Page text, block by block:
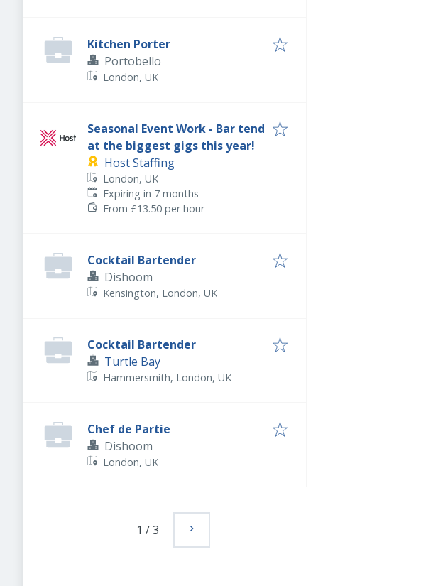
Kitchen Porter
Portobello
London, UK
Seasonal Event Work - Bar tend
at the biggest gigs this year!
Host Staffing
London, UK
Expires:
Expiring in 7 months
From £13.50 per hour
Cocktail Bartender
Dishoom
Kensington, London, UK
Cocktail Bartender
Turtle Bay
Hammersmith, London, UK
Chef de Partie
Dishoom
London, UK
1 /3